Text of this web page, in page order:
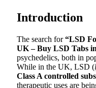
Introduction
The search for“LSD
UK – Buy LSD Tabs
psychedelics, both in
While in the UK, LSD (
Class A controlled
therapeutic uses are